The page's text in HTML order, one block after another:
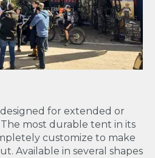
for extended or
most durable tent in its
customize to make
Available in several shapes